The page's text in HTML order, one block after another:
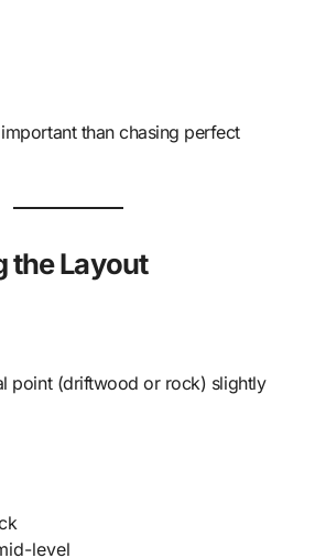
than chasing perfect
the Layout
point (driftwood or rock) slightly
level